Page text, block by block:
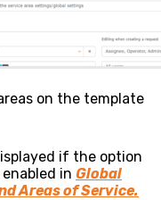
on the template
if the option
in Global
Areas of Service.